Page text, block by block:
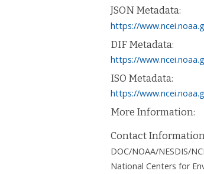
JSON Metadata:
https://
DIF Metadata:
https://
ISO Metadata:
https://
More Information:
Contact
DOC/NOAA/NESDIS/
National Centers for